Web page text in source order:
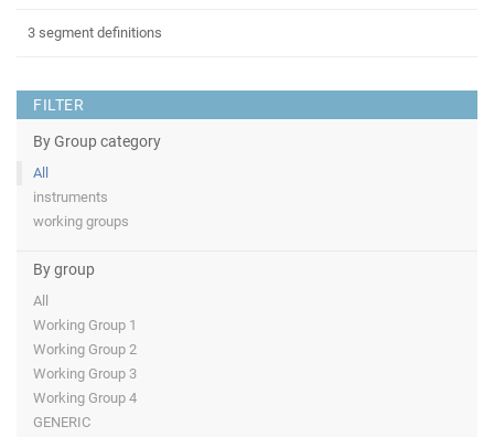
FILTER
By Group category
All
instruments
working groups
By group
All
Working Group 1
Working Group 2
Working Group 3
Working Group 4
GENERIC
3 segment definitions